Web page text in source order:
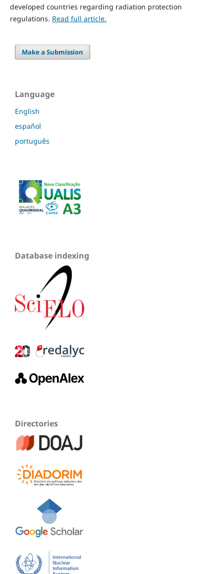
developed countries regarding radiation protection
regulations. Read full article.
Make a Submission
Language
English
español
português
Database indexing
Directories